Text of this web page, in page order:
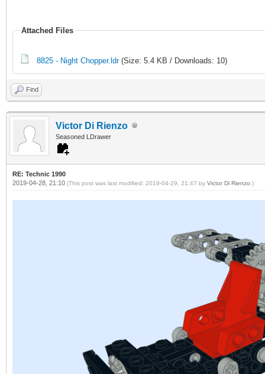
Attached Files
8825 - Night Chopper.ldr(Size: 5.4 KB / Downloads: 10)
Find
Victor Di Rienzo
Seasoned LDrawer
RE: Technic 1990
2019-04-28, 21:10 (This post was last modified: 2019-04-29, 21:47 by Victor Di Rienzo .)